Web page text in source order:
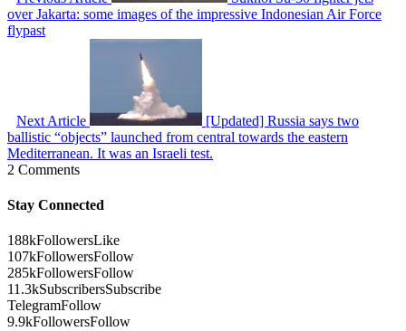
over Jakarta: some images of the impressive Indonesian Air Force
flypast
Next Article
[Updated] Russia says two
ballistic “objects” launched from central towards the eastern
Mediterranean. It was an Israeli test.
2 Comments
Stay Connected
188kFollowersLike
107kFollowersFollow
285kFollowersFollow
11.3kSubscribersSubscribe
TelegramFollow
9.9kFollowersFollow